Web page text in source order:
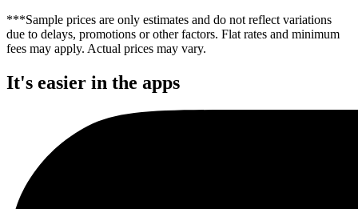
***Sample prices are only estimates and do not reflect variations
due to delays, promotions or other factors. Flat rates and minimum
fees may apply. Actual prices may vary.
It's easier in the apps